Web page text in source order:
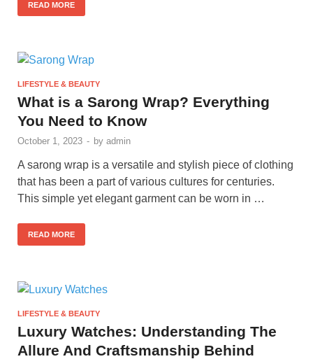
READ MORE
LIFESTYLE & BEAUTY
What is a Sarong Wrap? Everything
You Need to Know
October 1, 2023 - by admin
A sarong wrap is a versatile and stylish piece of clothing
that has been a part of various cultures for centuries.
This simple yet elegant garment can be worn in …
READ MORE
LIFESTYLE & BEAUTY
Luxury Watches: Understanding The
Allure And Craftsmanship Behind